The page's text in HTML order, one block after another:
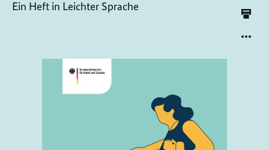
Ein Heft in Leichter Sprache